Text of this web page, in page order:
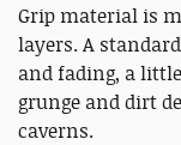
Grip material is
layers. A
and fading, a
grunge and dirt
caverns.